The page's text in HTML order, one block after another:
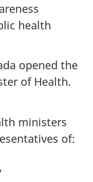
health
opened the
of Health.
ministers
of: